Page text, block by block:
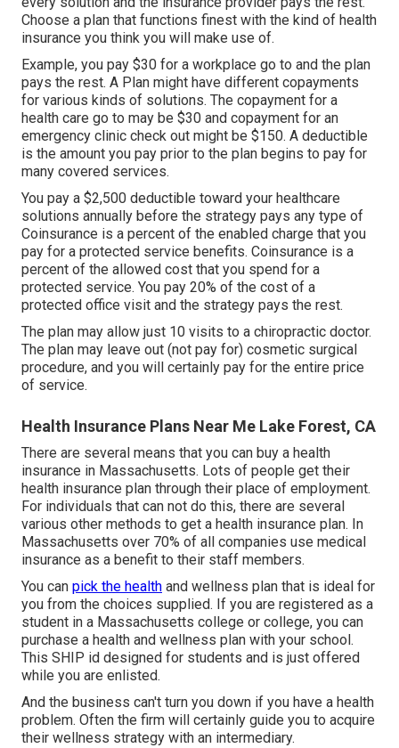
Choose a plan that functions finest with the kind of health
insurance you think you will make use of.
Example, you pay $30 for a workplace go to and the plan
pays the rest. A Plan might have different copayments
for various kinds of solutions. The copayment for a
health care go to may be $30 and copayment for an
emergency clinic check out might be $150. A deductible
is the amount you pay prior to the plan begins to pay for
many covered services.
You pay a $2,500 deductible toward your healthcare
solutions annually before the strategy pays any type of
Coinsurance is a percent of the enabled charge that you
pay for a protected service benefits. Coinsurance is a
percent of the allowed cost that you spend for a
protected service. You pay 20% of the cost of a
protected office visit and the strategy pays the rest.
The plan may allow just 10 visits to a chiropractic doctor.
The plan may leave out (not pay for) cosmetic surgical
procedure, and you will certainly pay for the entire price
of service.
Health Insurance Plans Near Me Lake Forest, CA
There are several means that you can buy a health
insurance in Massachusetts. Lots of people get their
health insurance plan through their place of employment.
For individuals that can not do this, there are several
various other methods to get a health insurance plan. In
Massachusetts over 70% of all companies use medical
insurance as a benefit to their staff members.
You can pick the health and wellness plan that is ideal for
you from the choices supplied. If you are registered as a
student in a Massachusetts college or college, you can
purchase a health and wellness plan with your school.
This SHIP id designed for students and is just offered
while you are enlisted.
And the business can't turn you down if you have a health
problem. Often the firm will certainly guide you to acquire
their wellness strategy with an intermediary.